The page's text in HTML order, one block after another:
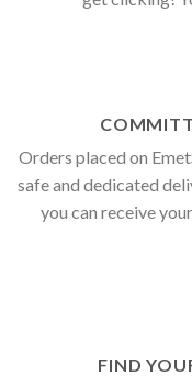
Orders placed on
safe and dedicated
you can receive
FIND